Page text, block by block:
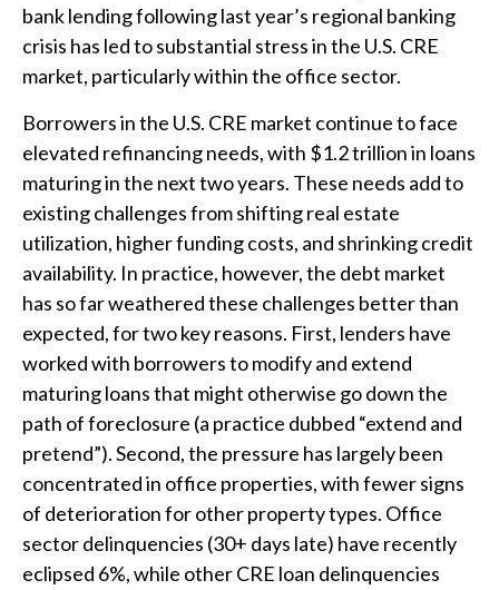
bank lending following last year’s regional banking
crisis has led to substantial stress in the U.S. CRE
market, particularly within the office sector.
Borrowers in the U.S. CRE market continue to face
elevated refinancing needs, with $1.2 trillion in loans
maturing in the next two years. These needs add to
existing challenges from shifting real estate
utilization, higher funding costs, and shrinking credit
availability. In practice, however, the debt market
has so far weathered these challenges better than
expected, for two key reasons. First, lenders have
worked with borrowers to modify and extend
maturing loans that might otherwise go down the
path of foreclosure (a practice dubbed “extend and
pretend”). Second, the pressure has largely been
concentrated in office properties, with fewer signs
of deterioration for other property types. Office
sector delinquencies (30+ days late) have recently
eclipsed 6%, while other CRE loan delinquencies